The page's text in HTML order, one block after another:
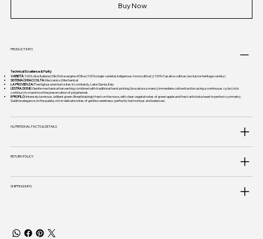
Buy Now
PRODUCT INFO
Technical Excellence & Purity
VARIETÀ:100% olive italiane | Olio Extravergine d’Oliva (100% single-varietal, indigenous monocultivar) | 100% Casaliva cultivar (exclusive heritage variety)
SISTEMA DI RACCOLTA:Meccanico | Mechanical
LA PROVIENZA:Prestigious premium sites in Lombardy, Lake Garda, Italy
L'ESTRAZIONE:Gentle mechanical harvesting combined with traditional hand-picking (brucatura a mano); immediate cold extraction using a continuous cycle (ciclo
continuo) to maximize the preservation of polyphenols
Il PROFILO:Intensely luminous, brilliant green. Breathtakingly fresh on the nose, with clear vegetal notes of green apple and fresh artichoke heart in perfect symmetry.
Sublime elegance on the palate, rich in delicate notes of gentle sweetness; perfectly harmonious and balanced.
NUTRITIONAL FACTS & DETAILS
RETURN POLICY
SHIPPING INFO